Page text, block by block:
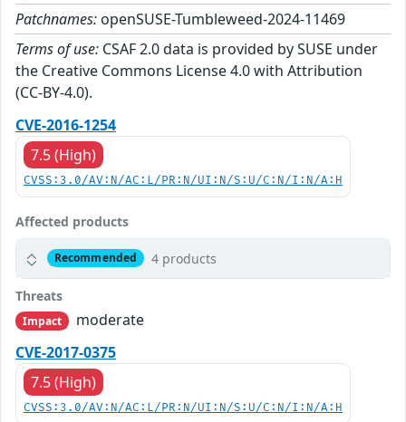
Patchnames: openSUSE-Tumbleweed-2024-11469
Terms of use: CSAF 2.0 data is provided by SUSE under
the Creative Commons License 4.0 with Attribution
(CC-BY-4.0).
CVE-2016-1254
7.5 (High)
CVSS:3.0/AV:N/AC:L/PR:N/UI:N/S:U/C:N/I:N/A:H
Affected products
Recommended 4 products
Threats
Impact
moderate
CVE-2017-0375
7.5 (High)
CVSS:3.0/AV:N/AC:L/PR:N/UI:N/S:U/C:N/I:N/A:H